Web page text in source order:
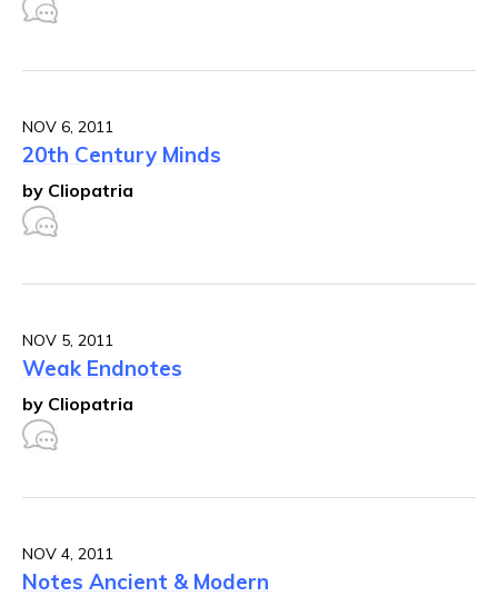
NOV 6, 2011
20th Century Minds
by Cliopatria
NOV 5, 2011
Weak Endnotes
by Cliopatria
NOV 4, 2011
Notes Ancient & Modern